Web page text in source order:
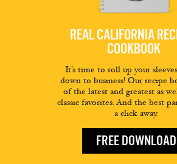
REAL CALIFORNIA
COOKBOOK
It’s time to roll up your
down to business! Our recipe
of the latest and greatest as
classic favorites. And the best
a click away.
FREE DOWNLOAD